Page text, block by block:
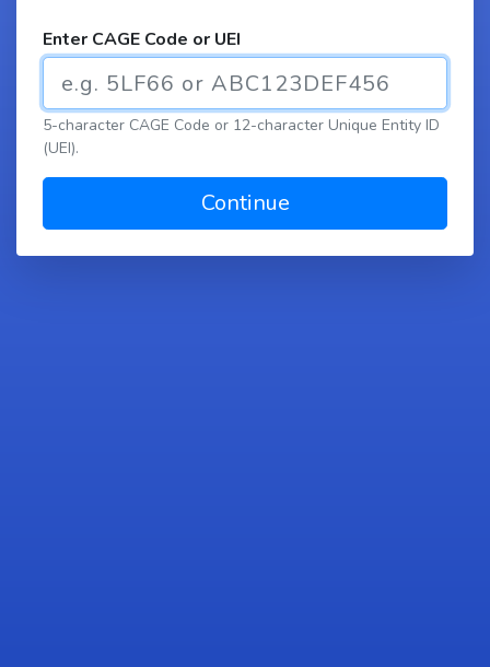
Enter CAGE Code or UEI
5-character CAGE Code or 12-character Unique Entity ID
(UEI).